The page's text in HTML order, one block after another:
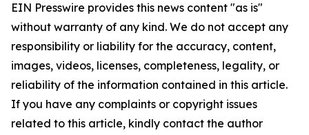
EIN Presswire provides this news content "as is"
without warranty of any kind. We do not accept any
responsibility or liability for the accuracy, content,
images, videos, licenses, completeness, legality, or
reliability of the information contained in this article.
If you have any complaints or copyright issues
related to this article, kindly contact the author